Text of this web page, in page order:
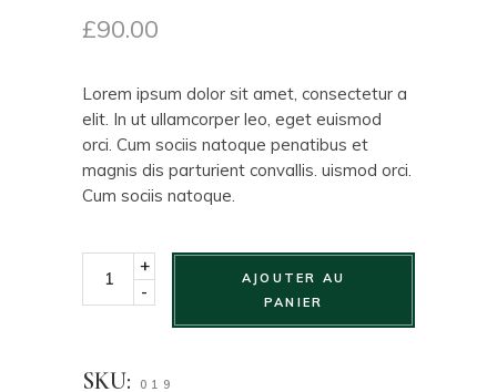
£90.00
Lorem ipsum dolor sit amet, consectetur a
elit. In ut ullamcorper leo, eget euismod
orci. Cum sociis natoque penatibus et
magnis dis parturient convallis. uismod orci.
Cum sociis natoque.
-
+
AJOUTER AU
PANIER
SKU: 019